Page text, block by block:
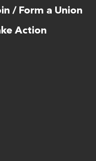
/ Form a Union
Action